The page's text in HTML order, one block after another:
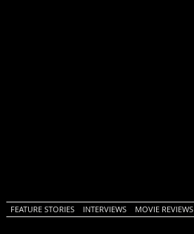
FEATURE STORIES INTERVIEWS MOVIE REVIEWS